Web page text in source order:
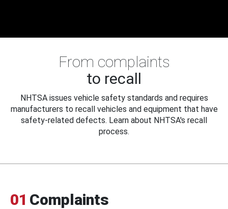
From complaints
to recall
NHTSA issues vehicle safety standards and requires
manufacturers to recall vehicles and equipment that have
safety-related defects. Learn about NHTSA's recall
process.
01 Complaints